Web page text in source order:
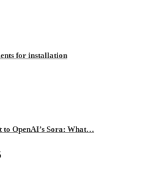
for installation
to OpenAI’s Sora: What…